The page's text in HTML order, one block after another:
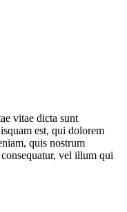
vitae dicta sunt
est, qui dolorem
quis nostrum
vel illum qui